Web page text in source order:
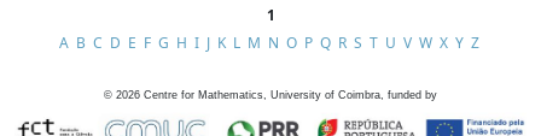
1
A B C D E F G H I J K L M N O P Q R S T U V W X Y Z
© 2026 Centre for Mathematics, University of Coimbra, funded by